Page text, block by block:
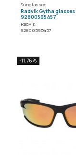
Sunglasses
Radvik Gytha glasses
92800595457
Radvik
92800595457
-11.76%